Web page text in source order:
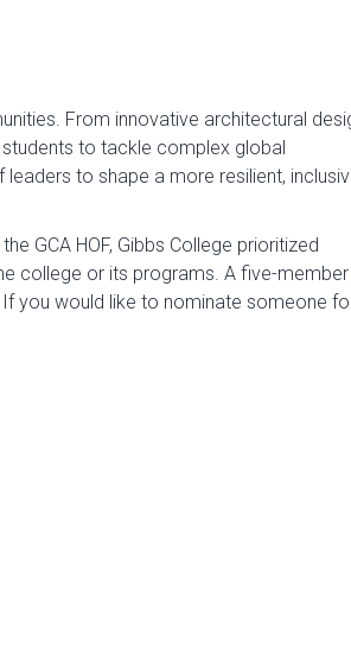
From innovative architectural
to tackle complex global
to shape a more resilient,
GCA HOF, Gibbs College prioritized
college or its programs. A five-member
you would like to nominate someone